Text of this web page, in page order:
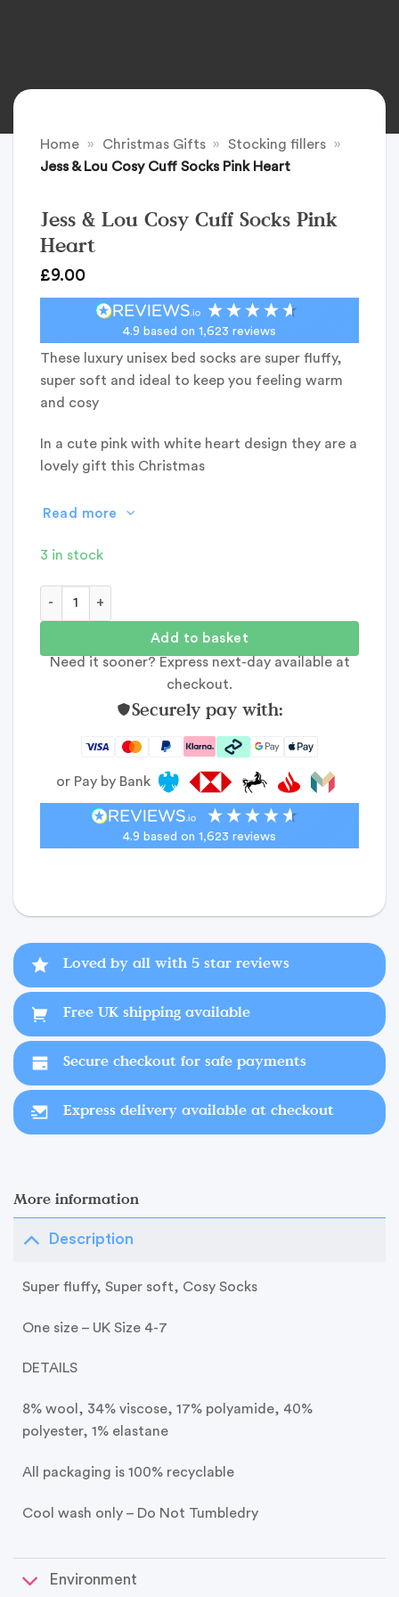
More information
Description
Super fluffy, Super soft, Cosy Socks
One size – UK Size 4-7
DETAILS
8% wool, 34% viscose, 17% polyamide, 40%
polyester, 1% elastane
All packaging is 100% recyclable
Cool wash only – Do Not Tumbledry
Environment
Home » Christmas Gifts » Stocking fillers »
Jess & Lou Cosy Cuff Socks Pink Heart
Jess & Lou Cosy Cuff Socks Pink
Heart
£9.00
4.9 based on 1,623 reviews
These luxury unisex bed socks are super fluffy,
super soft and ideal to keep you feeling warm
and cosy
In a cute pink with white heart design they are a
lovely gift this Christmas
Read more
3 in stock
Add to basket
Need it sooner? Express next-day available at
checkout.
Securely pay with:
or Pay by Bank
4.9 based on 1,623 reviews
Loved by all with 5 star reviews
Free UK shipping available
Secure checkout for safe payments
Express delivery available at checkout